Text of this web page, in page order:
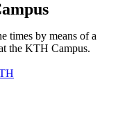
times by means of a
the KTH Campus.